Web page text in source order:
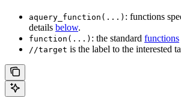
aquery_function(...) : functions
details below.
function(...) : the standard functions
//target is the label to the interested